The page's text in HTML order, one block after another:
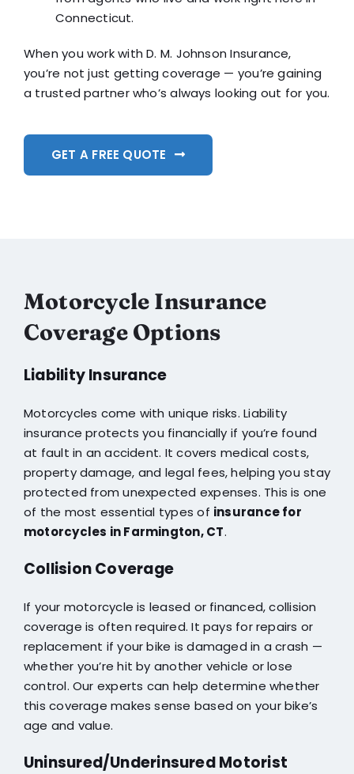
Connecticut.
When you work with D. M. Johnson Insurance,
you’re not just getting coverage — you’re gaining
a trusted partner who’s always looking out for you.
GET A FREE QUOTE
Motorcycle Insurance
Coverage Options
Liability Insurance
Motorcycles come with unique risks. Liability
insurance protects you financially if you’re found
at fault in an accident. It covers medical costs,
property damage, and legal fees, helping you stay
protected from unexpected expenses. This is one
of the most essential types of insurance for
motorcycles in Farmington, CT.
Collision Coverage
If your motorcycle is leased or financed, collision
coverage is often required. It pays for repairs or
replacement if your bike is damaged in a crash —
whether you’re hit by another vehicle or lose
control. Our experts can help determine whether
this coverage makes sense based on your bike’s
age and value.
Uninsured/Underinsured Motorist